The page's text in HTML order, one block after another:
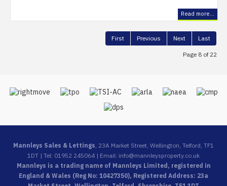
Read more...
First Previous Next
Last
Page 8 of 22
Mannleys Sales & Lettings, 23A Market Street, Wellington, Telford, TF1
1DT | Tel: 01952 245064 | Email: info@mannleysproperty.co.uk
Mannleys is a trading name of Mannleys Limited, registered in
England & Wales (Reg No: 10427350), Registered Address: 23a